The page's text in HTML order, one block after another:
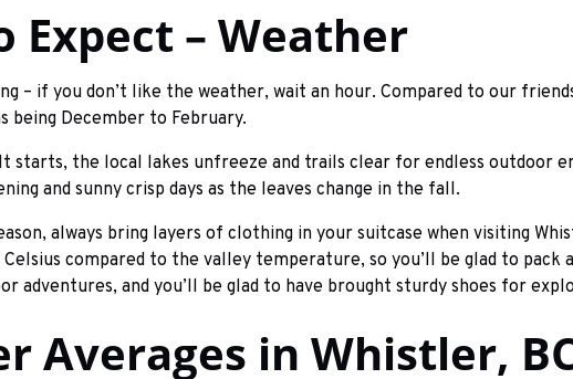
Expect – Weather
– if you don’t like the weather, wait an hour. Compared to our
being December to February.
starts, the local lakes unfreeze and trails clear for endless outdoor
and sunny crisp days as the leaves change in the fall.
always bring layers of clothing in your suitcase when visiting
compared to the valley temperature, so you’ll be glad to
adventures, and you’ll be glad to have brought sturdy shoes for
Averages in Whistler,